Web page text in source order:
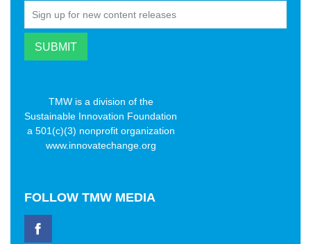
TMW is a division of the
Sustainable Innovation Foundation
a 501(c)(3) nonprofit organization
www.innovatechange.org
FOLLOW TMW MEDIA